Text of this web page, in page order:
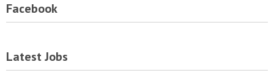
Facebook
Latest Jobs